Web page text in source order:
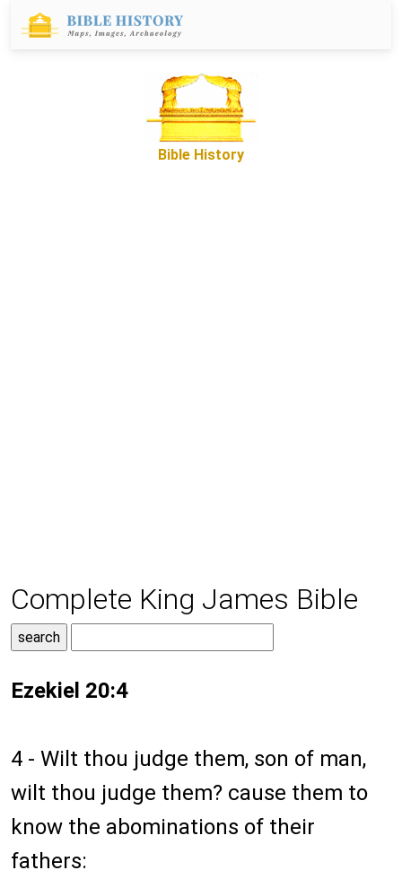
Bible History
Complete King James Bible
Ezekiel 20:4
4 - Wilt thou judge them, son of man,
wilt thou judge them? cause them to
know the abominations of their
fathers: